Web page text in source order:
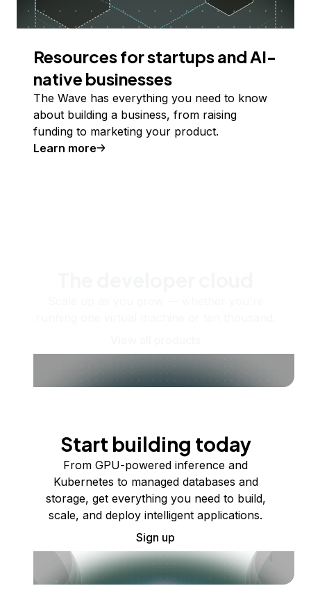
Resources for startups and AI-
native businesses
The Wave has everything you need to know
about building a business, from raising
funding to marketing your product.
Learn more
Start building today
From GPU-powered inference and
Kubernetes to managed databases and
storage, get everything you need to build,
scale, and deploy intelligent applications.
Sign up